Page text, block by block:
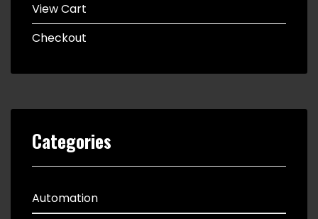
View Cart
Checkout
Categories
Automation